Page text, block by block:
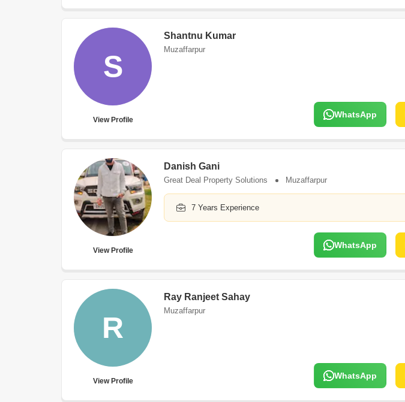
Tiles Design
Staircase Design
Study Room Design
S
View Profile
Shantnu Kumar
Muzaffarpur
WhatsApp
View Profile
Danish Gani
Great Deal Property Solutions Muzaffarpur
7 Years Experience
WhatsApp
R
View Profile
Ray Ranjeet Sahay
Muzaffarpur
WhatsApp